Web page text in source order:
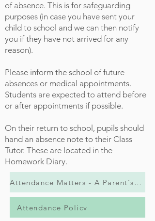
of absence. This is for safeguarding
purposes (in case you have sent your
child to school and we can then notify
you if they have not arrived for any
reason).
Please inform the school of future
absences or medical appointments.
Students are expected to attend before
or after appointments if possible.
On their return to school, pupils should
hand an absence note to their Class
Tutor. These are located in the
Homework Diary.
Attendance Matters - A Parent's Guide
Attendance Policy